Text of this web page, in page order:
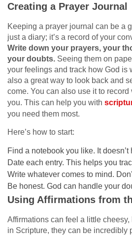
Creating a Prayer Journal
Keeping a prayer journal can be a
just a diary; it’s a record of your
Write down your prayers, your
your doubts. Seeing them on
your feelings and track how God is
also a great way to look back and
come. You can also use it to record
you. This can help you with
you need them most.
Here’s how to start:
Find a notebook you like. It doesn’t
Date each entry. This helps you
Write whatever comes to mind.
Be honest. God can handle your
Using Affirmations from
Affirmations can feel a little cheesy,
in Scripture, they can be incredibly